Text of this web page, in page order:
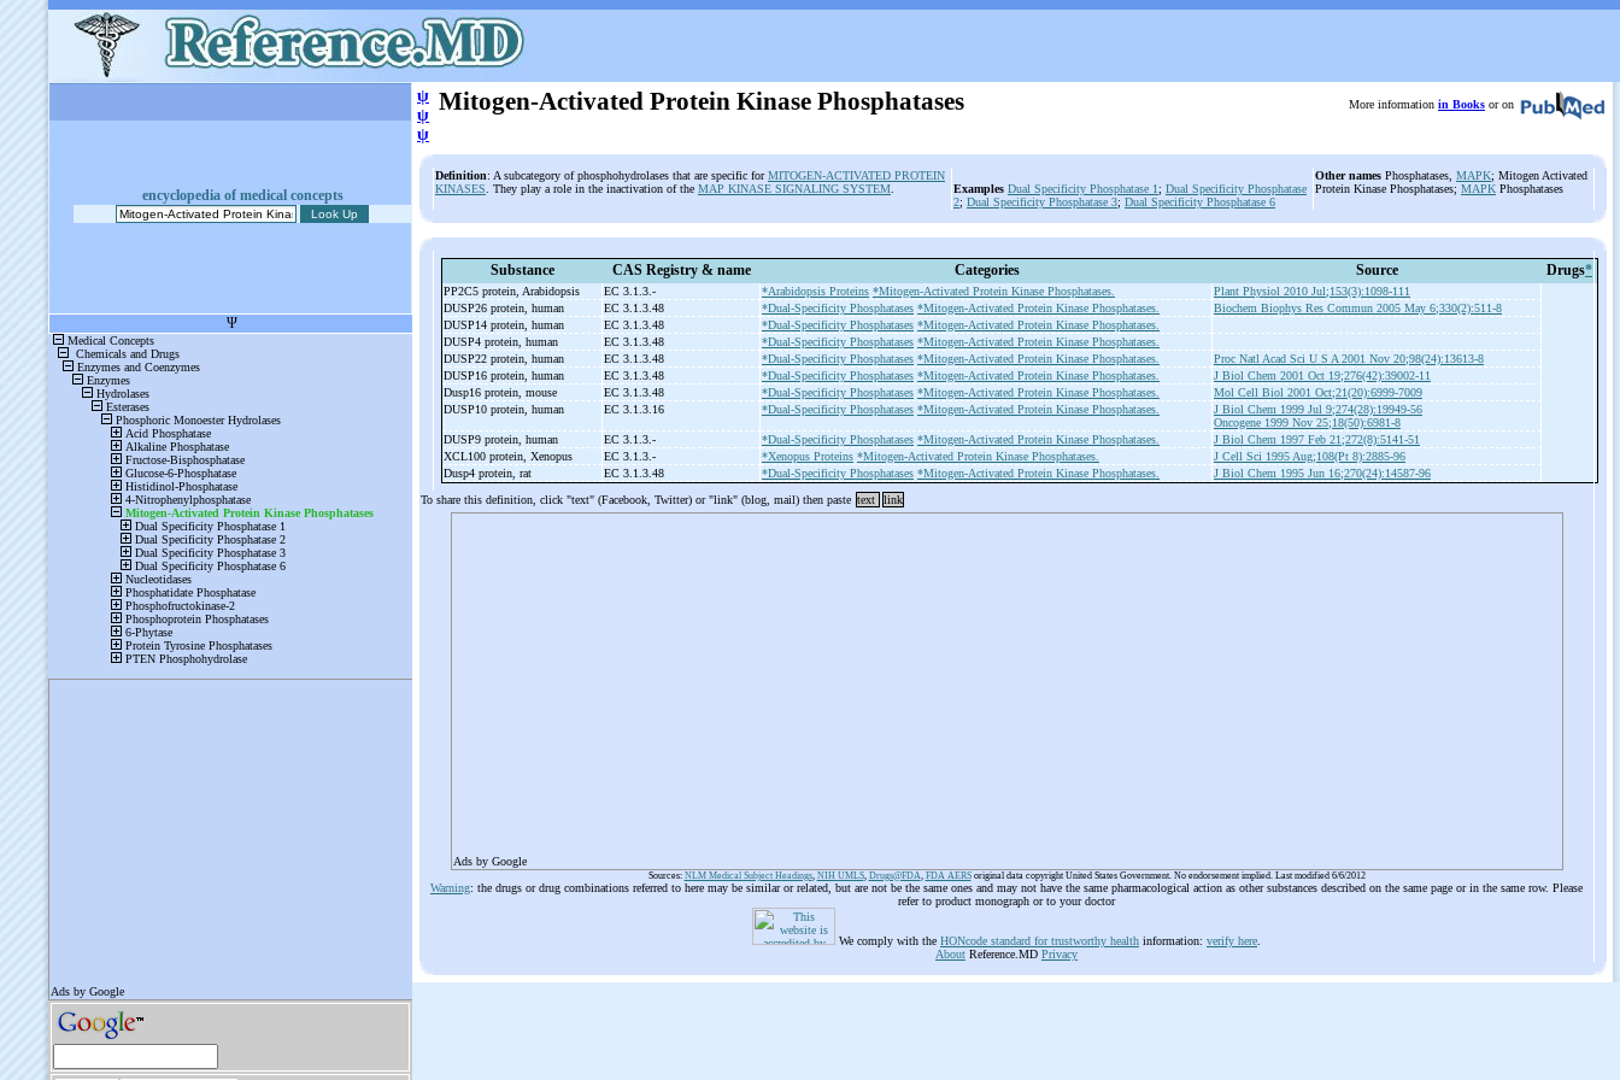
encyclopedia of medical concepts
ψ
ψ
ψ
Mitogen-Activated Protein Kinase Phosphatases More information in Books or on
Definition: A subcategory of phosphohydrolases that are specific forMITOGEN-ACTIVATED PROTEIN
KINASES . They play a role in the inactivation of the MAP KINASE SIGNALING SYSTEM Examples Dual Specificity Phosphatase 1 ; Dual Specificity Phosphatase
2; Dual Specificity Phosphatase 3; Dual Specificity Phosphatase 6
Other names Phosphatases, MAPK; Mitogen Activated
Protein Kinase Phosphatases; MAPK Phosphatases
Substance CAS Registry & name Categories Source Drugs*
PP2C5 protein, Arabidopsis EC 3.1.3.- *Arabidopsis Proteins *Mitogen-Activated Protein Kinase Phosphatases.
Plant Physiol 2010 Jul;153(3):1098-111
DUSP26 protein, human
EC 3.1.3.48 *Dual-Specificity Phosphatases *Mitogen-Activated Protein Kinase Phosphatases.
Biochem Biophys Res Commun 2005 May 6;330(2):511-8
DUSP14 protein, human
EC 3.1.3.48 *Dual-Specificity Phosphatases *Mitogen-Activated Protein Kinase Phosphatases.
DUSP4 protein, human
EC 3.1.3.48 *Dual-Specificity Phosphatases *Mitogen-Activated Protein Kinase Phosphatases.
DUSP22 protein, human
EC 3.1.3.48 *Dual-Specificity Phosphatases *Mitogen-Activated Protein Kinase Phosphatases.
Proc Natl Acad Sci U S A 2001 Nov 20;98(24):13613-8
DUSP16 protein, human
EC 3.1.3.48 *Dual-Specificity Phosphatases *Mitogen-Activated Protein Kinase Phosphatases.
J Biol Chem 2001 Oct 19;276(42):39002-11
Dusp16 protein, mouse
EC 3.1.3.48 *Dual-Specificity Phosphatases *Mitogen-Activated Protein Kinase Phosphatases.
Mol Cell Biol 2001 Oct;21(20):6999-7009
DUSP10 protein, human
EC 3.1.3.16 *Dual-Specificity Phosphatases *Mitogen-Activated Protein Kinase Phosphatases.
J Biol Chem 1999 Jul 9;274(28):19949-56
Oncogene 1999 Nov 25;18(50):6981-8
DUSP9 protein, human
EC 3.1.3.- *Dual-Specificity Phosphatases *Mitogen-Activated Protein Kinase Phosphatases.
J Biol Chem 1997 Feb 21;272(8):5141-51
XCL100 protein, Xenopus
EC 3.1.3.- *Xenopus Proteins *Mitogen-Activated Protein Kinase Phosphatases.
J Cell Sci 1995 Aug;108(Pt 8):2885-96
Dusp4 protein, rat
EC 3.1.3.48 *Dual-Specificity Phosphatases *Mitogen-Activated Protein Kinase Phosphatases.
J Biol Chem 1995 Jun 16;270(24):14587-96
To share this definition, click "text" (Facebook, Twitter) or "link" (blog, mail) then paste text link
Ads by Google
Sources: NLM Medical Subject Headings, NIH UMLS, Drugs@FDA, FDA AERSoriginal data copyright United States Government. No endorsement implied. Last modified 6/6/2012
Warning: the drugs or drug combinations referred to here may be similar or related, but are not be the same ones and may not have the same pharmacological action as other substances described on the same page or in the same row. Please
refer to product monograph or to your doctor
We comply with the HONcode standard for trustworthy health information: verify here
About Reference.MD Privacy